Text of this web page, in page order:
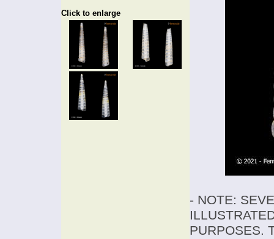
Click to enlarge
- NOTE:
PURPOSES.